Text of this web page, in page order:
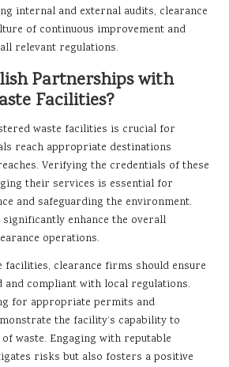
internal and external audits, clearance
of continuous improvement and
relevant regulations.
Partnerships with
Facilities?
waste facilities is crucial for
reach appropriate destinations
Verifying the credentials of these
their services is essential for
and safeguarding the environment.
enhance the overall
operations.
facilities, clearance firms should ensure
and compliant with local regulations.
for appropriate permits and
the facility’s capability to
waste. Engaging with reputable
risks but also fosters a positive